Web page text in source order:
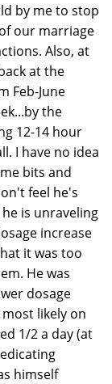
by me to stop
our marriage
Also, at
at the
Feb-June
the
12-14 hour
I have no idea
bits and
feel he's
is unraveling
increase
it was too
He was
dosage
likely on
1/2 a day (at
himself